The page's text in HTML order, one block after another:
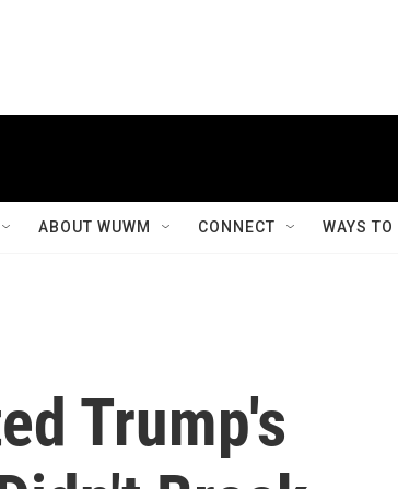
ABOUT WUWM CONNECT WAYS
Trump's